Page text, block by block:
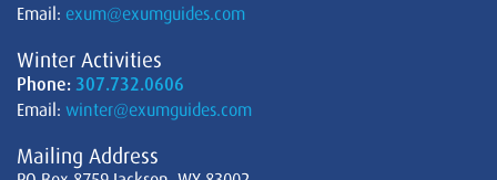
Email: exum@exumguides.com
Winter Activities
Phone: 307.732.0606
Email: winter@exumguides.com
Mailing Address